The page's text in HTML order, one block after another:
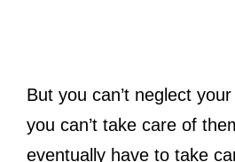
But you can’t neglect
you can’t take care of
eventually have to take